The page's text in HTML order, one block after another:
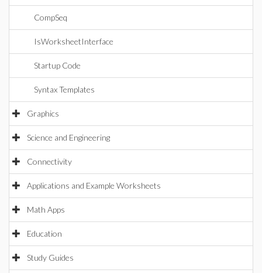
CompSeq
IsWorksheetInterface
Startup Code
Syntax Templates
Graphics
Science and Engineering
Connectivity
Applications and Example Worksheets
Math Apps
Education
Study Guides